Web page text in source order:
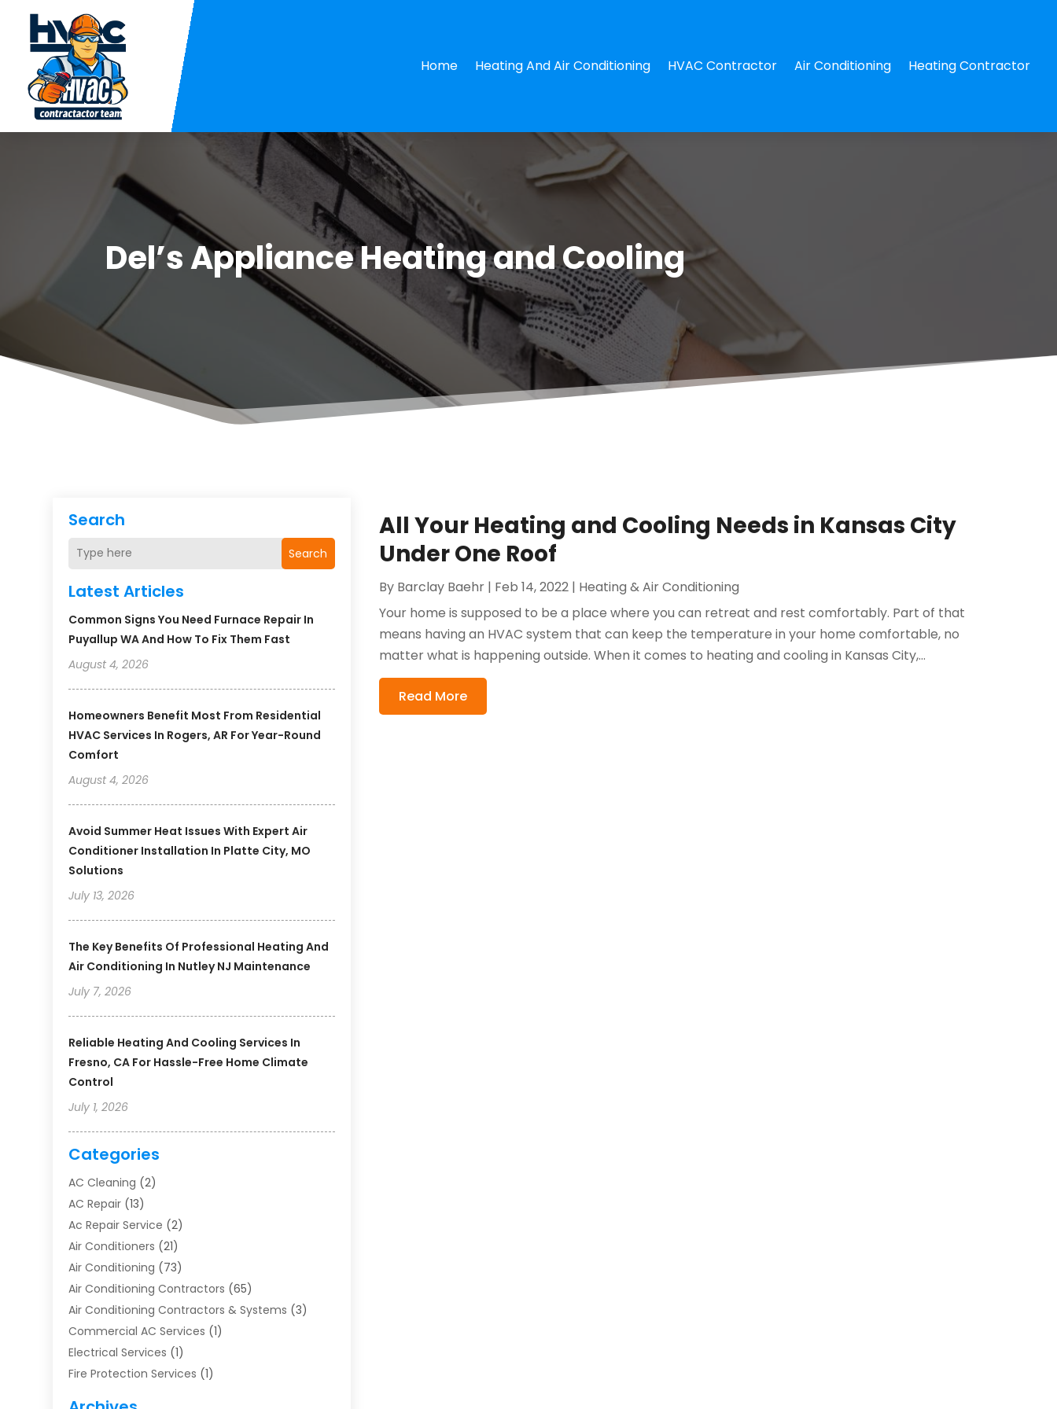
Home Heating And Air Conditioning HVAC Contractor Air Conditioning Heating Contractor
Del’s Appliance Heating and Cooling
Search
Search
Latest Articles
Common Signs You Need Furnace Repair In
Puyallup WA And How To Fix Them Fast
August 4, 2026
Homeowners Benefit Most From Residential
HVAC Services In Rogers, AR For Year-Round
Comfort
August 4, 2026
Avoid Summer Heat Issues With Expert Air
Conditioner Installation In Platte City, MO
Solutions
July 13, 2026
The Key Benefits Of Professional Heating And
Air Conditioning In Nutley NJ Maintenance
July 7, 2026
Reliable Heating And Cooling Services In
Fresno, CA For Hassle-Free Home Climate
Control
July 1, 2026
Categories
AC Cleaning (2)
AC Repair (13)
Ac Repair Service (2)
Air Conditioners (21)
Air Conditioning (73)
Air Conditioning Contractors (65)
Air Conditioning Contractors & Systems (3)
Commercial AC Services (1)
Electrical Services (1)
Fire Protection Services (1)
All Your Heating and Cooling Needs in Kansas City
Under One Roof
By Barclay Baehr | Feb 14, 2022 | Heating & Air Conditioning
Your home is supposed to be a place where you can retreat and rest comfortably. Part of that
means having an HVAC system that can keep the temperature in your home comfortable, no
matter what is happening outside. When it comes to heating and cooling in Kansas City,...
Read More